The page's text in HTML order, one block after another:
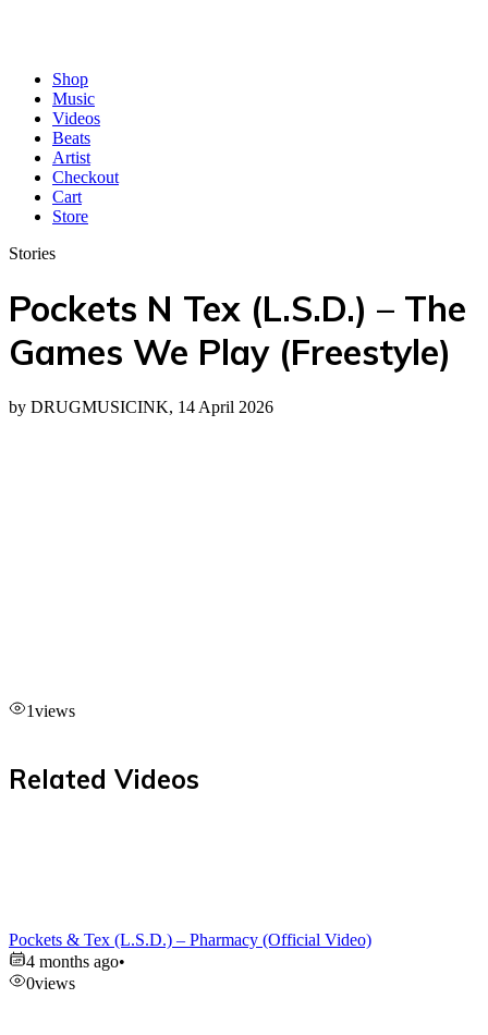
Shop
Music
Videos
Beats
Artist
Checkout
Cart
Store
Stories
Pockets N Tex (L.S.D.) – The
Games We Play (Freestyle)
by DRUGMUSICINK, 14 April 2026
1views
Related Videos
Pockets & Tex (L.S.D.) – Pharmacy (Official Video)
4 months ago•
0views